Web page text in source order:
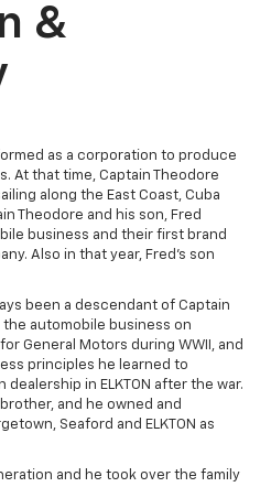
&
as a corporation to produce
At that time, Captain Theodore
along the East Coast, Cuba
Theodore and his son, Fred
business and their first brand
Also in that year, Fred's son
been a descendant of Captain
the automobile business on
General Motors during WWII, and
principles he learned to
in ELKTON after the war.
brother, and he owned and
Seaford and ELKTON as
and he took over the family